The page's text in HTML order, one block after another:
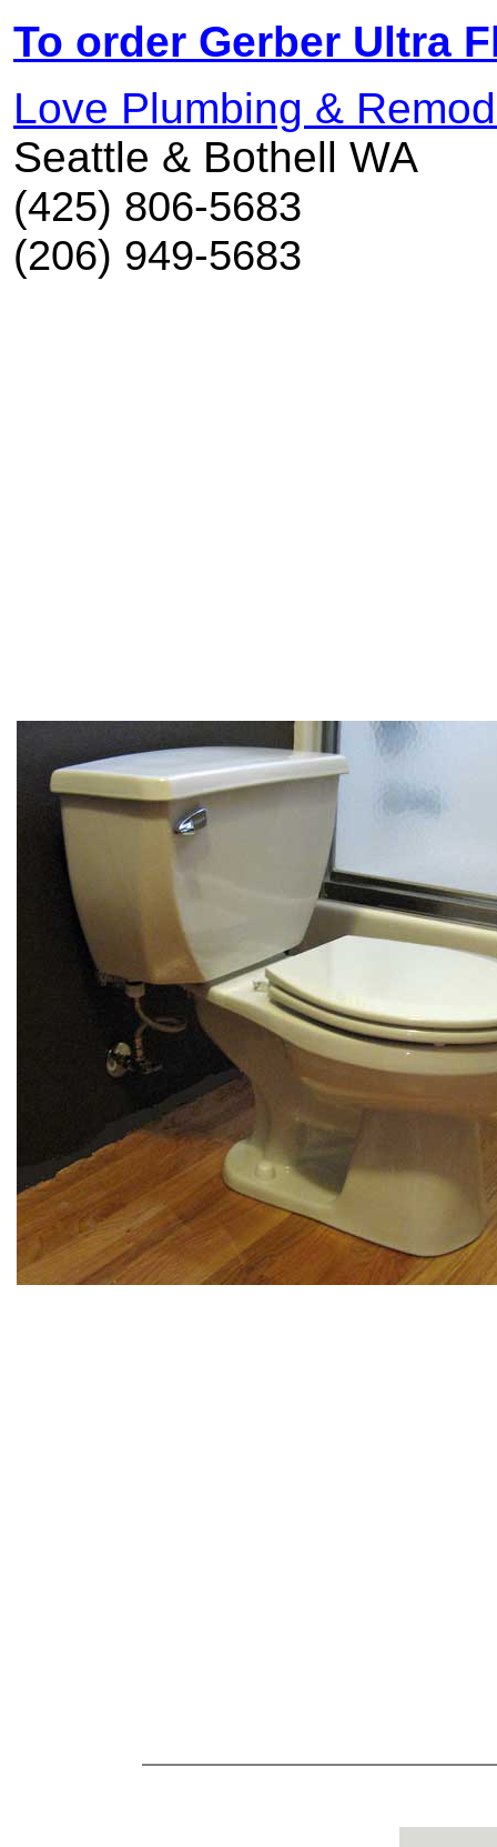
To order Gerber Ultra
Love Plumbing &
Seattle & Bothell WA
(425) 806-5683
(206) 949-5683